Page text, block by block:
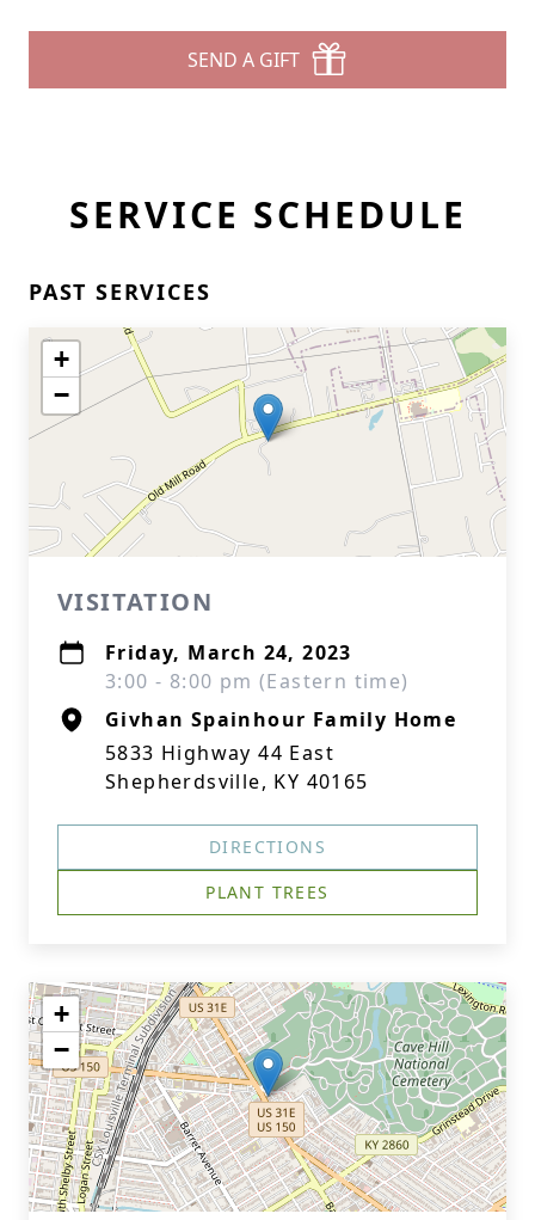
SEND A GIFT
SERVICE SCHEDULE
PAST SERVICES
+
−
VISITATION
Friday, March 24, 2023
3:00 - 8:00 pm (Eastern time)
Givhan Spainhour Family Home
5833 Highway 44 East
Shepherdsville, KY 40165
DIRECTIONS
PLANT TREES
+
−